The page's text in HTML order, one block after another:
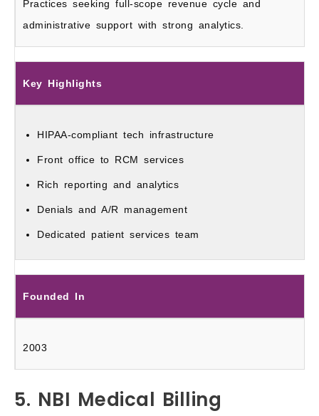
Practices seeking full-scope revenue cycle and
administrative support with strong analytics.
Key Highlights
HIPAA-compliant tech infrastructure
Front office to RCM services
Rich reporting and analytics
Denials and A/R management
Dedicated patient services team
Founded In
2003
5. NBI Medical Billing